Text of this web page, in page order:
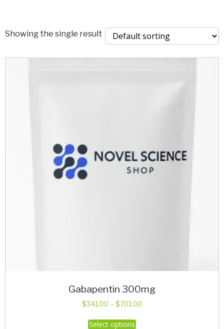
Showing the single result
Gabapentin 300mg
$341.00 – $701.00
Select options
This